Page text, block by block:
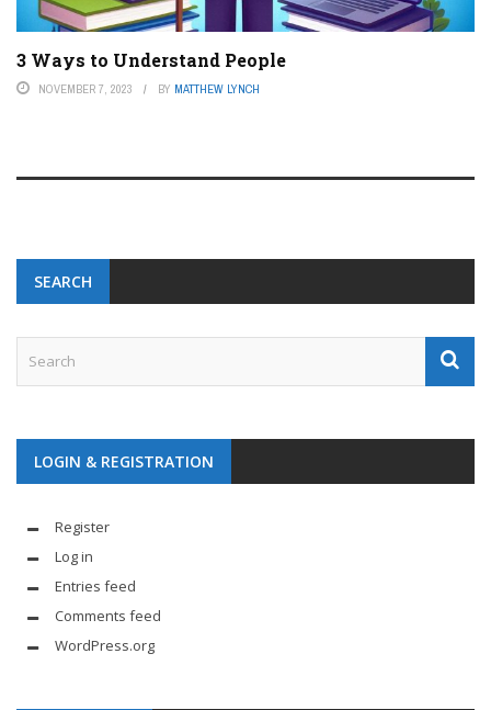
3 Ways to Understand People
NOVEMBER 7, 2023 BY MATTHEW LYNCH
SEARCH
LOGIN & REGISTRATION
Register
Log in
Entries feed
Comments feed
WordPress.org